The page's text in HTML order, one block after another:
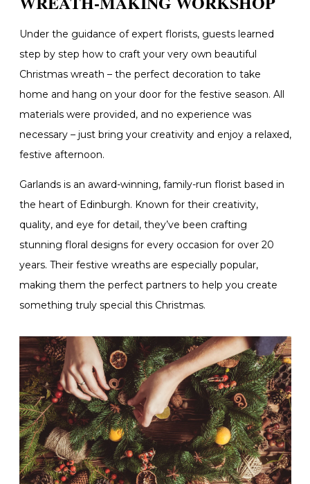
Under the guidance of expert florists, guests learned
step by step how to craft your very own beautiful
Christmas wreath – the perfect decoration to take
home and hang on your door for the festive season. All
materials were provided, and no experience was
necessary – just bring your creativity and enjoy a relaxed,
festive afternoon.
Garlands is an award-winning, family-run florist based in
the heart of Edinburgh. Known for their creativity,
quality, and eye for detail, they’ve been crafting
stunning floral designs for every occasion for over 20
years. Their festive wreaths are especially popular,
making them the perfect partners to help you create
something truly special this Christmas.